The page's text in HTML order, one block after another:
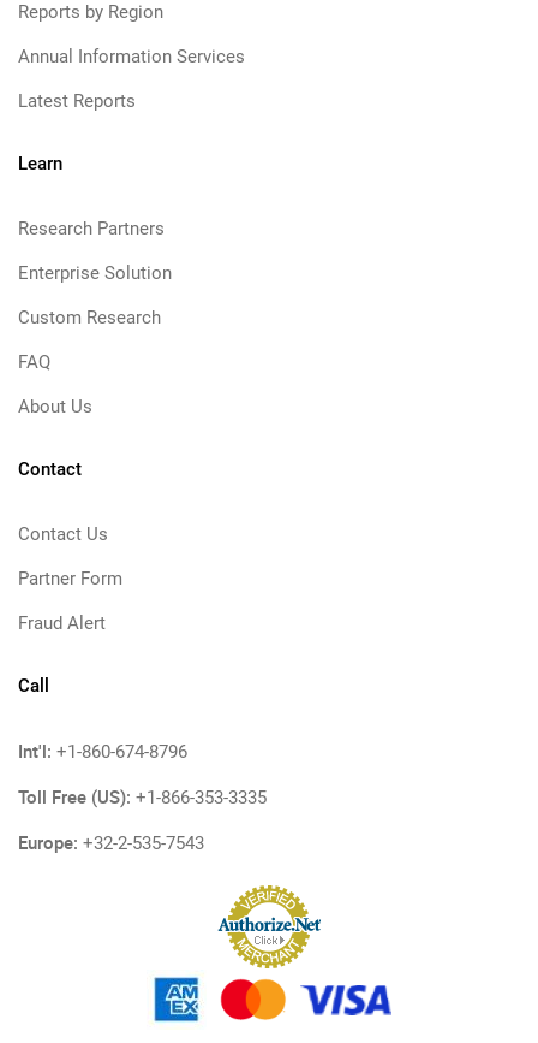
Reports by Region
Annual Information Services
Latest Reports
Learn
Research Partners
Enterprise Solution
Custom Research
FAQ
About Us
Contact
Contact Us
Partner Form
Fraud Alert
Call
Int'l: +1-860-674-8796
Toll Free (US): +1-866-353-3335
Europe: +32-2-535-7543